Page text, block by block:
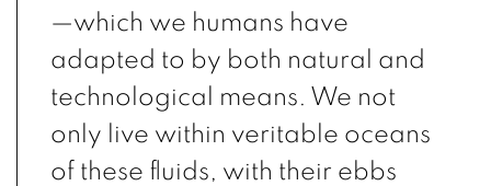
—which we humans have
adapted to by both natural and
technological means. We not
only live within veritable oceans
of these fluids, with their ebbs